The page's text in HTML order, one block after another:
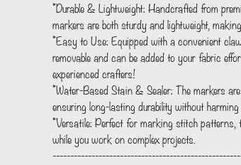
*Durable & Lightweight: Handcrafted from
markers are both sturdy and lightweight,
*Easy to Use: Equipped with a convenient
removable and can be added to your fabric
experienced crafters!
*Water-Based Stain & Sealer: The markers
ensuring long-lasting durability without
*Versatile: Perfect for marking stitch
while you work on complex projects.